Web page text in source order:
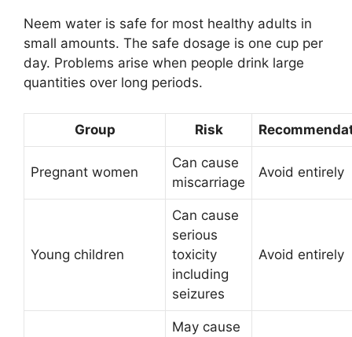
Neem water is safe for most healthy adults in
small amounts. The safe dosage is one cup per
day. Problems arise when people drink large
quantities over long periods.
Group Risk
Pregnant women
Can cause
miscarriage
Avoid entirely
Young children
Can cause
serious
toxicity
including
seizures
Avoid entirely
May cause